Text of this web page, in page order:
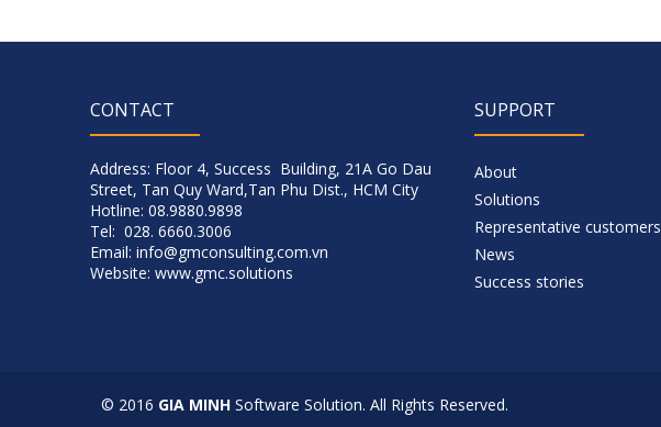
CONTACT
Address: Floor 4, Success Building, 21A Go Dau
Street, Tan Quy Ward,Tan Phu Dist., HCM City
Hotline: 08.9880.9898
Tel: 028. 6660.3006
Email: info@gmconsulting.com.vn
Website: www.gmc.solutions
SUPPORT
About
Solutions
Representative customers
News
Success stories
© 2016 GIA MINH Software Solution. All Rights Reserved.